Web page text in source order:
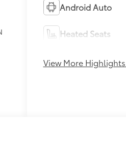
Android Auto
Heated Seats
View More